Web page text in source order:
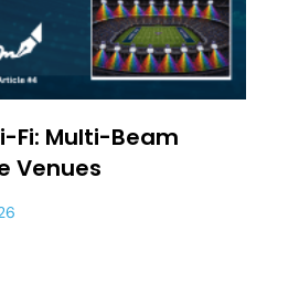
Fi: Multi-Beam
Venues